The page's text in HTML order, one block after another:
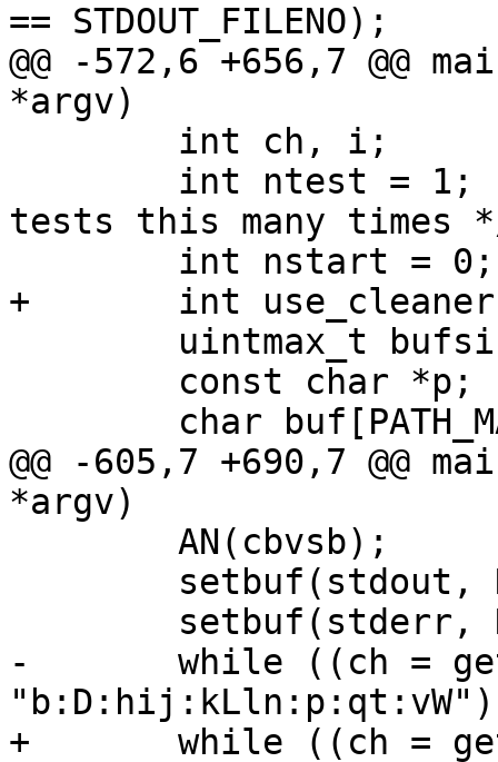
== STDOUT_FILENO);
@@ -572,6 +656,7
*argv)
tests this many times
+	int use_cleaner = 0;
@@ -605,7 +690,7
*argv)
-	while ((ch = getopt(argc, argv,
+	while ((ch = getopt(argc, argv,